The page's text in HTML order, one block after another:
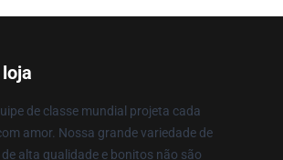
de classe mundial projeta cada
amor. Nossa grande variedade de
alta qualidade e bonitos não são